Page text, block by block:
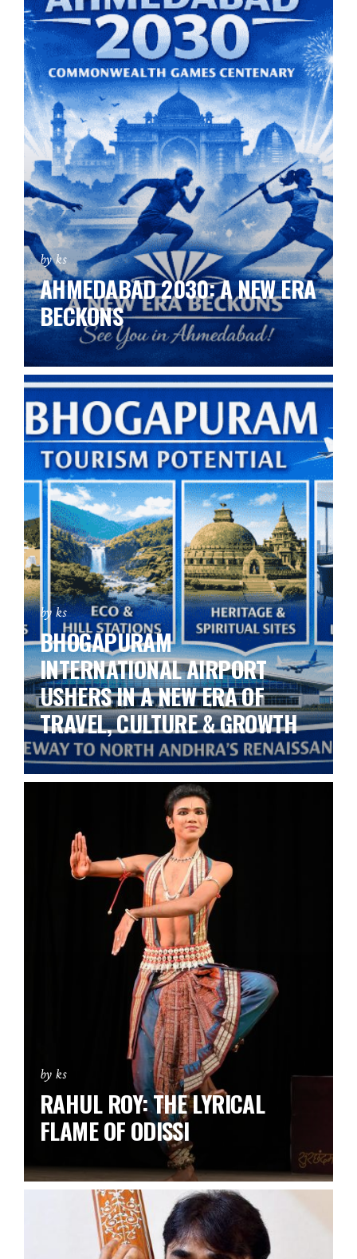
by ks
AHMEDABAD 2030: A NEW ERA
BECKONS
by ks
BHOGAPURAM
INTERNATIONAL AIRPORT
USHERS IN A NEW ERA OF
TRAVEL, CULTURE & GROWTH
by ks
RAHUL ROY: THE LYRICAL
FLAME OF ODISSI